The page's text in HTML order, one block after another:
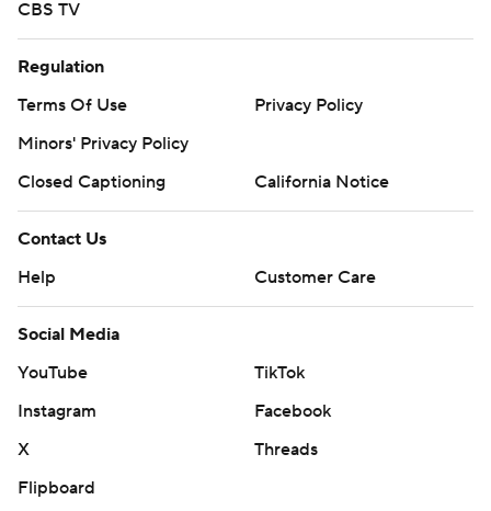
CBS TV
Regulation
Terms Of Use
Privacy Policy
Minors' Privacy Policy
Closed Captioning
California Notice
Contact Us
Help
Customer Care
Social Media
YouTube
TikTok
Instagram
Facebook
X
Threads
Flipboard